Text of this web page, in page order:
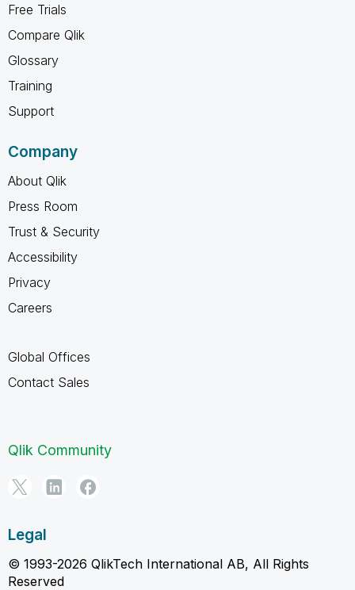
Free Trials
Compare Qlik
Glossary
Training
Support
Company
About Qlik
Press Room
Trust & Security
Accessibility
Privacy
Careers
Global Offices
Contact Sales
Qlik Community
Legal
© 1993-2026 QlikTech International AB, All Rights
Reserved